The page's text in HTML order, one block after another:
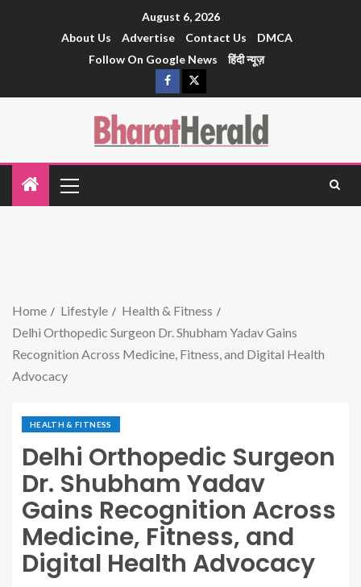
August 6, 2026
About Us
Advertise Contact Us
DMCA
Follow On Google News
हिंदी न्यूज़
Home Lifestyle
Health & Fitness
Delhi Orthopedic Surgeon Dr. Shubham Yadav Gains
Recognition Across Medicine, Fitness, and Digital Health
Advocacy
HEALTH & FITNESS
Delhi Orthopedic Surgeon
Dr. Shubham Yadav
Gains Recognition Across
Medicine, Fitness, and
Digital Health Advocacy